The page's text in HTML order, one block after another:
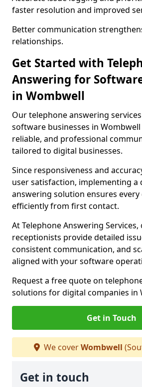
faster resolution and improved
Better communication
relationships.
Get Started with
Answering for
in Wombwell
Our telephone answering
software businesses in
reliable, and professional
tailored to digital businesses.
Since responsiveness and
user satisfaction, implementing a
answering solution ensures
efficiently from first contact.
At Telephone Answering
receptionists provide detailed
consistent communication, and
aligned with your software
Request a free quote on
solutions for digital companies in
Get in Touch
We coverWombwell
Get in touch